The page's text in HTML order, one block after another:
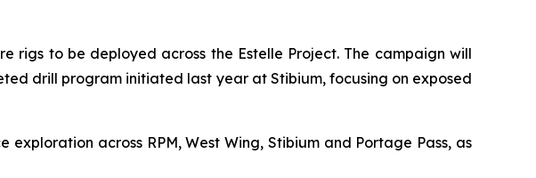
rigs to be deployed across the Estelle Project. The campaign will
drill program initiated last year at Stibium, focusing on exposed
across RPM, West Wing, Stibium and Portage Pass, as